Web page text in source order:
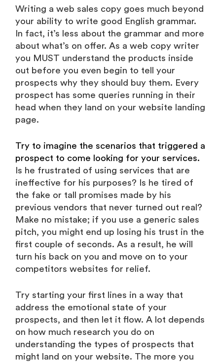
Writing a web sales copy goes much beyond
your ability to write good English grammar.
In fact, it’s less about the grammar and more
about what’s on offer. As a web copy writer
you MUST understand the products inside
out before you even begin to tell your
prospects why they should buy them. Every
prospect has some queries running in their
head when they land on your website landing
page.
Try to imagine the scenarios that triggered a
prospect to come looking for your services.
Is he frustrated of using services that are
ineffective for his purposes? Is he tired of
the fake or tall promises made by his
previous vendors that never turned out real?
Make no mistake; if you use a generic sales
pitch, you might end up losing his trust in the
first couple of seconds. As a result, he will
turn his back on you and move on to your
competitors websites for relief.
Try starting your first lines in a way that
address the emotional state of your
prospects, and then let it flow. A lot depends
on how much research you do on
understanding the types of prospects that
might land on your website. The more you